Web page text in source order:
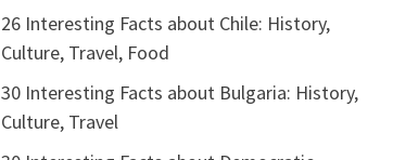
26 Interesting Facts about Chile: History,
Culture, Travel, Food
30 Interesting Facts about Bulgaria: History,
Culture, Travel